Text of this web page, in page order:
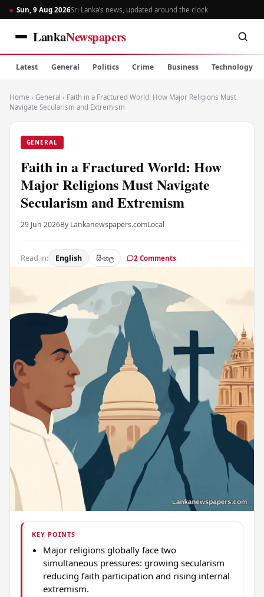
Sun, 9 Aug 2026Sri Lanka’s news, updated around the clock
LankaNewspapers
Latest General Politics Crime Business Technology
Home › General › Faith in a Fractured World: How Major Religions Must
Navigate Secularism and Extremism
GENERAL
Faith in a Fractured World: How
Major Religions Must Navigate
Secularism and Extremism
29 Jun 2026By Lankanewspapers.comLocal
Read in: English සිංහල 2 Comments
KEY POINTS
Major religions globally face two
simultaneous pressures: growing secularism
reducing faith participation and rising internal
extremism.